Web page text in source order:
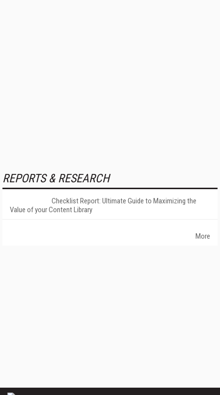
REPORTS & RESEARCH
Checklist Report: Ultimate Guide to Maximizing the
Value of your Content Library
More